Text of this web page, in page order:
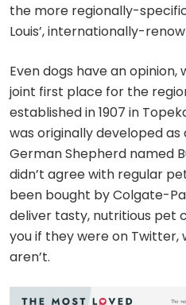
the more regionally-
Louis’, internationally-
Even dogs have an opinion,
joint first place for the
established in 1907 in
was originally developed
German Shepherd named
didn’t agree with regular
been bought by Colgate-
deliver tasty, nutritious pet
you if they were on Twitter,
aren’t.